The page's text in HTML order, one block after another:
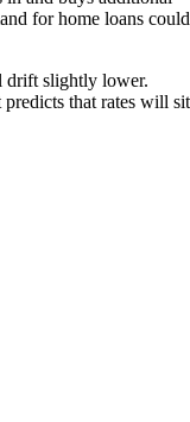
for home loans could
drift slightly lower.
predicts that rates will sit